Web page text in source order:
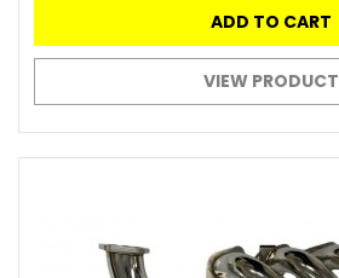
ADD TO CART
VIEW PRODUCT